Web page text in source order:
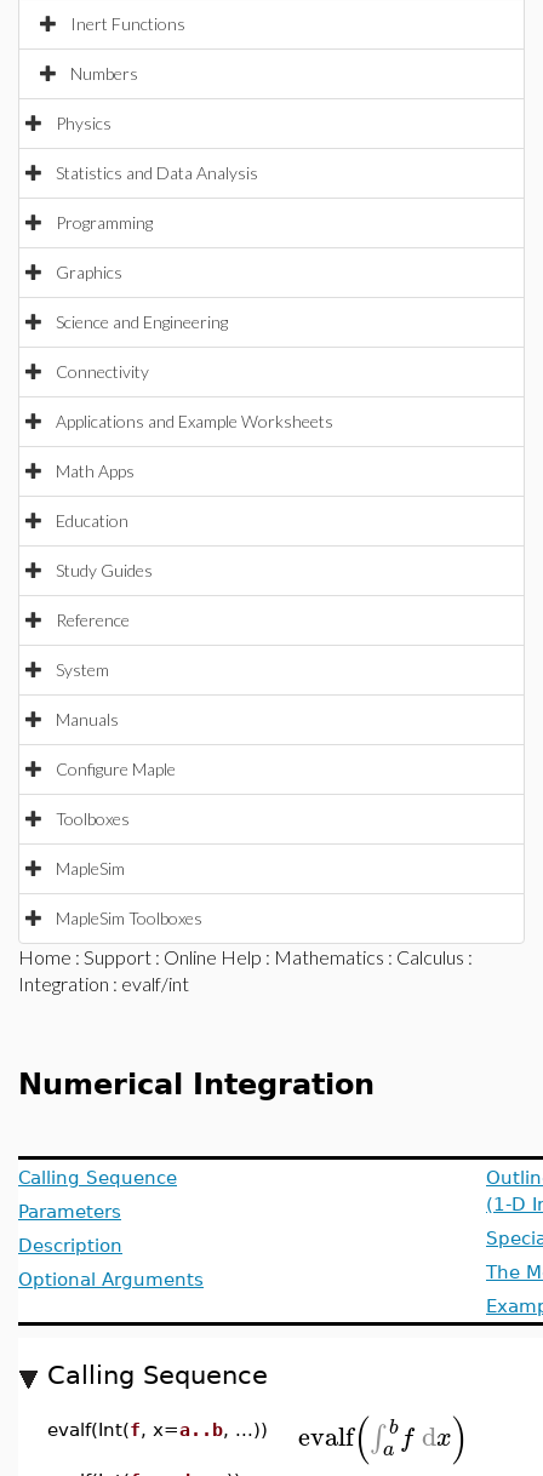
Inert Functions
Numbers
Physics
Statistics and Data Analysis
Programming
Graphics
Science and Engineering
Connectivity
Applications and Example Worksheets
Math Apps
Education
Study Guides
Reference
System
Manuals
Configure Maple
Toolboxes
MapleSim
MapleSim Toolboxes
Home : Support : Online Help : Mathematics : Calculus :
Integration : evalf/int
Numerical Integration
Calling Sequence
Parameters
Description
Optional Arguments
(1-D
The
Calling Sequence
evalf(Int(f, x=a..b, ...)) evalf(∫ b
a f dx)